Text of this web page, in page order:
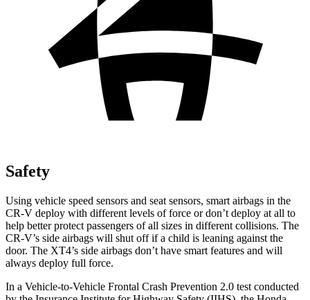
Safety
Using vehicle speed sensors and seat sensors, smart airbags in the
CR-V deploy with different levels of force or don’t deploy at all to
help better protect passengers of all sizes in different collisions. The
CR-V’s side airbags will shut off if a child is leaning against the
door. The XT4’s side airbags don’t have smart features and will
always deploy full force.
In a Vehicle-to-Vehicle Frontal Crash Prevention 2.0 test conducted